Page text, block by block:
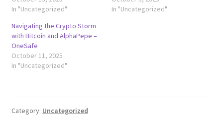
In "Uncategorized"
In "Uncategorized"
Navigating the Crypto Storm
with Bitcoin and AlphaPepe –
OneSafe
October 11, 2025
In "Uncategorized"
Category: Uncategorized